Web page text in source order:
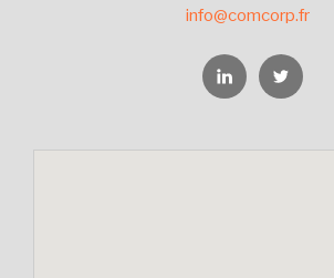
info@comcorp.fr
LinkedinTwitter